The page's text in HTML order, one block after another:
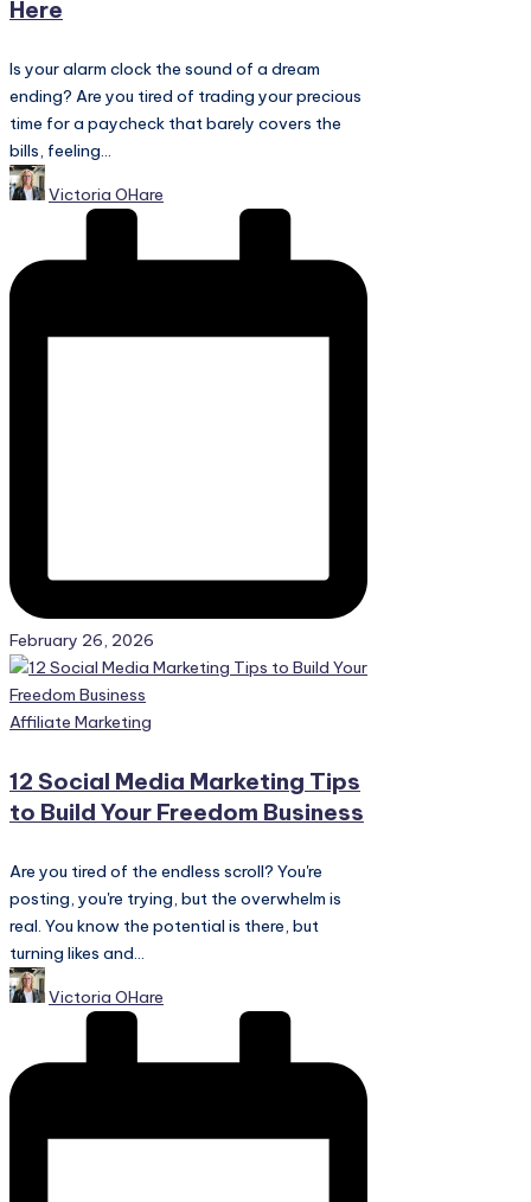
Here
Is your alarm clock the sound of a dream
ending? Are you tired of trading your precious
time for a paycheck that barely covers the
bills, feeling...
Posted
by
Victoria OHare
February 26, 2026
Posted
Affiliate Marketing
12 Social Media Marketing Tips
to Build Your Freedom Business
Are you tired of the endless scroll? You're
posting, you're trying, but the overwhelm is
real. You know the potential is there, but
turning likes and...
Posted
by
Victoria OHare